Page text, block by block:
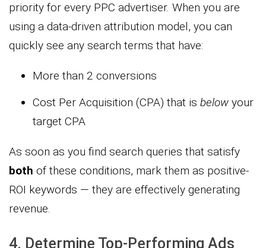
priority for every PPC advertiser. When you are
using a data-driven attribution model, you can
quickly see any search terms that have:
More than 2 conversions
Cost Per Acquisition (CPA) that is below your
target CPA
As soon as you find search queries that satisfy
both of these conditions, mark them as positive-
ROI keywords — they are effectively generating
revenue.
4. Determine Top-Performing Ads